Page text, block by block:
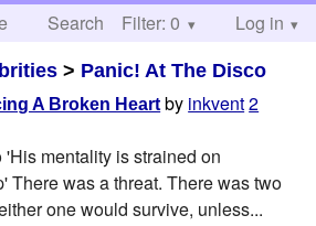
Search Help
Filter: 0 Log in
> Panic! At The Disco
A Broken Heart by inkvent2
'His mentality is strained on
There was a threat. There was two
one would survive, unless...